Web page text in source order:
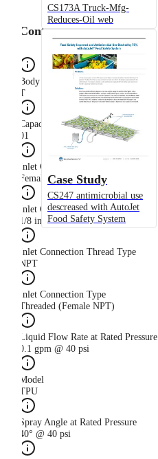
CS173A Truck-Mfg-
Reduces-Oil web
Case Study
CS247 antimicrobial use
descreased with AutoJet
Food Safety System
Configuration
Body Type
T
Capacity Size
01
Inlet Connection Gender
Female
Inlet Connection Size
1/8 in
Inlet Connection Thread Type
NPT
Inlet Connection Type
Threaded (Female NPT)
Liquid Flow Rate at Rated Pressure
0.1 gpm @ 40 psi
Model
TPU
Spray Angle at Rated Pressure
40° @ 40 psi